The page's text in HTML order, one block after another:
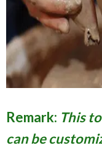
Remark: This
can be